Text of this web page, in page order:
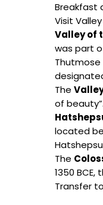
Breakfast
Visit
Valley of
was part
Thutmose
The
of
located
The
1350
Transfer